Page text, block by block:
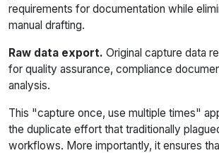
requirements for documentation while
manual drafting.
Raw data export. Original capture data
for quality assurance, compliance
analysis.
This "capture once, use multiple times"
the duplicate effort that traditionally
workflows. More importantly, it ensures